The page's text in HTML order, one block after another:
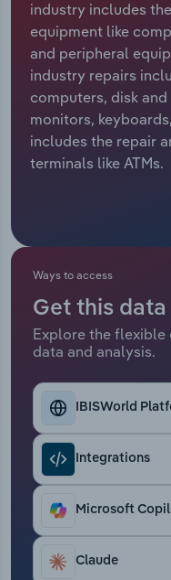
industry includes
equipment like
and peripheral
industry repairs
computers, disk
monitors,
includes the repair
terminals like ATMs.
Ways to access
Get this data
Explore the
data and analysis.
IBISWorld
Integrations
Microsoft
Claude
Relpro
Marketing
Private Equity
Procurement
Sales
Accommodation &
Mining
Personal Services
Professional,
Real Estate, Rental &
Retail Trade
Transportation and
Utilities
Wholesale Trade
Industry